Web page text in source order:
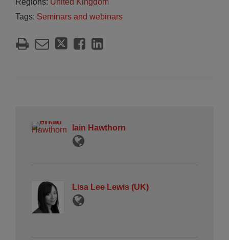
Regions: United Kingdom
Tags: Seminars and webinars
Iain Hawthorn
Lisa Lee Lewis (UK)